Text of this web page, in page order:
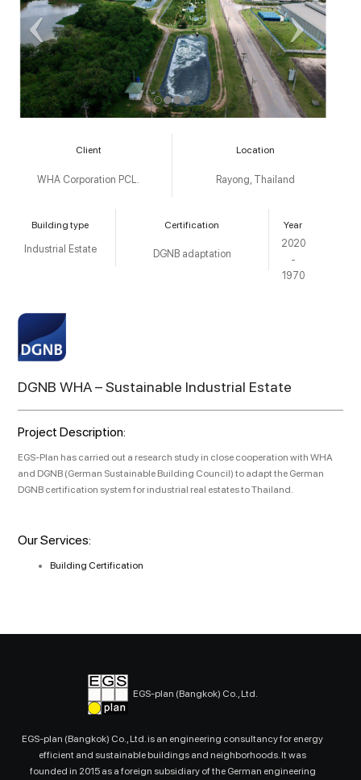
Client
WHA Corporation PCL.
Location
Rayong, Thailand
Building type
Industrial Estate
Certification
DGNB adaptation
Year
2020
-
1970
DGNB WHA – Sustainable Industrial Estate
Project Description:
EGS-Plan has carried out a research study in close cooperation with WHA
and DGNB (German Sustainable Building Council) to adapt the German
DGNB certification system for industrial real estates to Thailand.
Our Services:
Building Certification
EGS-plan (Bangkok) Co., Ltd.
EGS-plan (Bangkok) Co., Ltd. is an engineering consultancy for energy
efficient and sustainable buildings and neighborhoods. It was
founded in 2015 as a foreign subsidiary of the German engineering